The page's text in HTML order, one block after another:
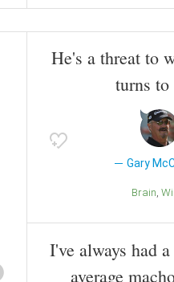
He's a threat to
turns to
Gary
Brain
I've always had
average